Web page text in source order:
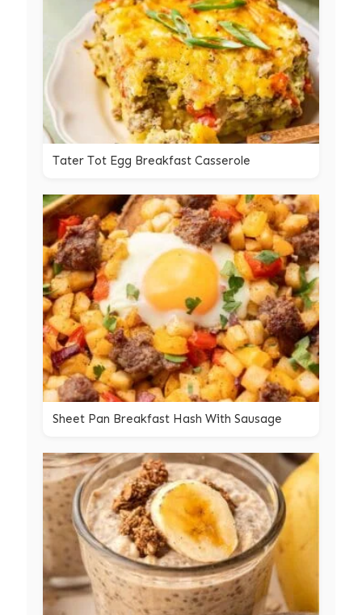
Tater Tot Egg Breakfast Casserole
Sheet Pan Breakfast Hash With Sausage